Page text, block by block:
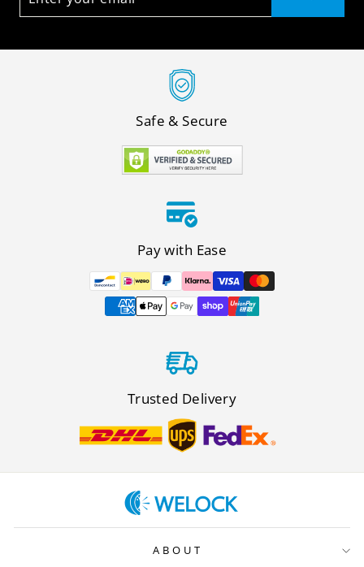
YOUR
Safe & Secure
Pay with Ease
Trusted Delivery
ABOUT